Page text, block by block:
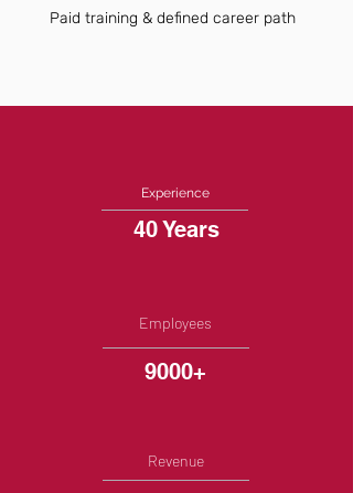
Paid training & defined career path
Experience
40 Years
Employees
9000+
Revenue